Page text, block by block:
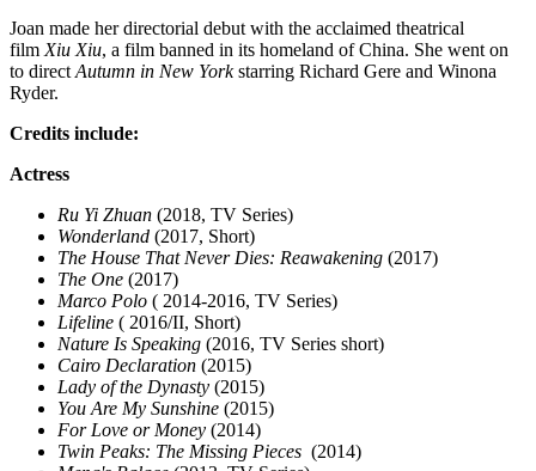
Joan made her directorial debut with the acclaimed theatrical
film Xiu Xiu, a film banned in its homeland of China. She went on
to direct Autumn in New Yorkstarring Richard Gere and Winona
Ryder.
Credits include:
Actress
Ru Yi Zhuan (2018, TV Series)
Wonderland (2017, Short)
The House That Never Dies: Reawakening (2017)
The One (2017)
Marco Polo ( 2014-2016, TV Series)
Lifeline ( 2016/II, Short)
Nature Is Speaking (2016, TV Series short)
Cairo Declaration (2015)
Lady of the Dynasty (2015)
You Are My Sunshine (2015)
For Love or Money (2014)
Twin Peaks: The Missing Pieces (2014)